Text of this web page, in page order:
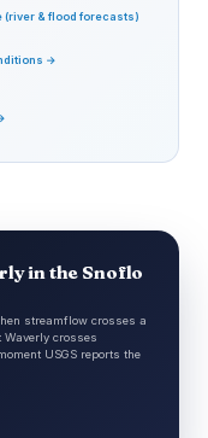
(river & flood forecasts)
→
in the Snoflo
streamflow crosses a
crosses
USGS reports the